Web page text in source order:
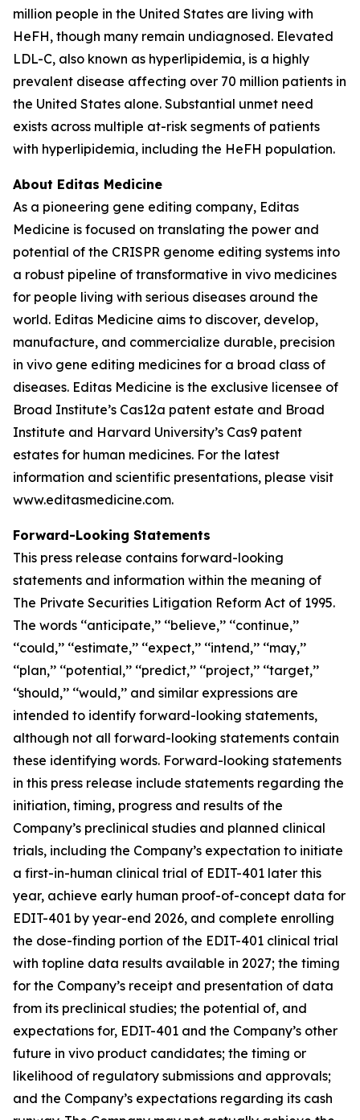
million people in the United States are living with
HeFH, though many remain undiagnosed. Elevated
LDL-C, also known as hyperlipidemia, is a highly
prevalent disease affecting over 70 million patients in
the United States alone. Substantial unmet need
exists across multiple at-risk segments of patients
with hyperlipidemia, including the HeFH population.
About Editas Medicine
As a pioneering gene editing company, Editas
Medicine is focused on translating the power and
potential of the CRISPR genome editing systems into
a robust pipeline of transformative in vivo medicines
for people living with serious diseases around the
world. Editas Medicine aims to discover, develop,
manufacture, and commercialize durable, precision
in vivo gene editing medicines for a broad class of
diseases. Editas Medicine is the exclusive licensee of
Broad Institute’s Cas12a patent estate and Broad
Institute and Harvard University’s Cas9 patent
estates for human medicines. For the latest
information and scientific presentations, please visit
www.editasmedicine.com.
Forward-Looking Statements
This press release contains forward-looking
statements and information within the meaning of
The Private Securities Litigation Reform Act of 1995.
The words ‘‘anticipate,’’ ‘‘believe,’’ ‘‘continue,’’
‘‘could,’’ ‘‘estimate,’’ ‘‘expect,’’ ‘‘intend,’’ ‘‘may,’’
‘‘plan,’’ ‘‘potential,’’ ‘‘predict,’’ ‘‘project,’’ ‘‘target,’’
‘‘should,’’ ‘‘would,’’ and similar expressions are
intended to identify forward-looking statements,
although not all forward-looking statements contain
these identifying words. Forward-looking statements
in this press release include statements regarding the
initiation, timing, progress and results of the
Company’s preclinical studies and planned clinical
trials, including the Company’s expectation to initiate
a first-in-human clinical trial of EDIT-401 later this
year, achieve early human proof-of-concept data for
EDIT-401 by year-end 2026, and complete enrolling
the dose-finding portion of the EDIT-401 clinical trial
with topline data results available in 2027; the timing
for the Company’s receipt and presentation of data
from its preclinical studies; the potential of, and
expectations for, EDIT-401 and the Company’s other
future in vivo product candidates; the timing or
likelihood of regulatory submissions and approvals;
and the Company’s expectations regarding its cash